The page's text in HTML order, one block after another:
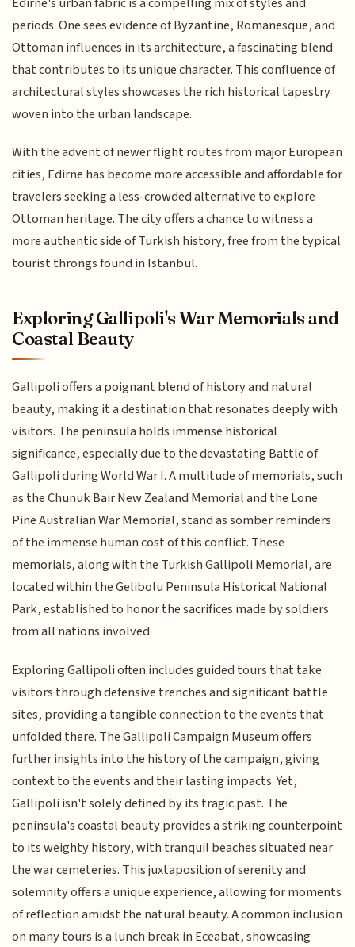
periods. One sees evidence of Byzantine, Romanesque, and
Ottoman influences in its architecture, a fascinating blend
that contributes to its unique character. This confluence of
architectural styles showcases the rich historical tapestry
woven into the urban landscape.
With the advent of newer flight routes from major European
cities, Edirne has become more accessible and affordable for
travelers seeking a less-crowded alternative to explore
Ottoman heritage. The city offers a chance to witness a
more authentic side of Turkish history, free from the typical
tourist throngs found in Istanbul.
Exploring Gallipoli's War Memorials and
Coastal Beauty
Gallipoli offers a poignant blend of history and natural
beauty, making it a destination that resonates deeply with
visitors. The peninsula holds immense historical
significance, especially due to the devastating Battle of
Gallipoli during World War I. A multitude of memorials, such
as the Chunuk Bair New Zealand Memorial and the Lone
Pine Australian War Memorial, stand as somber reminders
of the immense human cost of this conflict. These
memorials, along with the Turkish Gallipoli Memorial, are
located within the Gelibolu Peninsula Historical National
Park, established to honor the sacrifices made by soldiers
from all nations involved.
Exploring Gallipoli often includes guided tours that take
visitors through defensive trenches and significant battle
sites, providing a tangible connection to the events that
unfolded there. The Gallipoli Campaign Museum offers
further insights into the history of the campaign, giving
context to the events and their lasting impacts. Yet,
Gallipoli isn't solely defined by its tragic past. The
peninsula's coastal beauty provides a striking counterpoint
to its weighty history, with tranquil beaches situated near
the war cemeteries. This juxtaposition of serenity and
solemnity offers a unique experience, allowing for moments
of reflection amidst the natural beauty. A common inclusion
on many tours is a lunch break in Eceabat, showcasing